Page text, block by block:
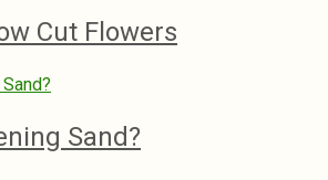
Cut Flowers
Sand?